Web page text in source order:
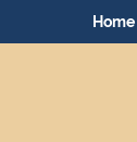
Home